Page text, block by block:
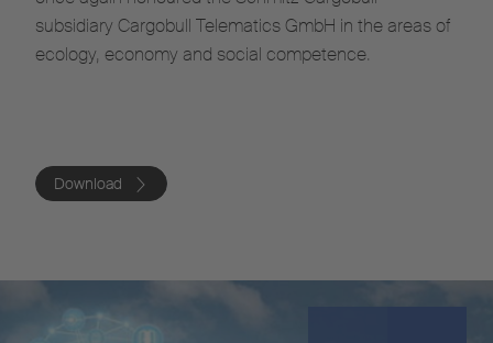
subsidiary Cargobull Telematics GmbH in the areas of
ecology, economy and social competence.
Download